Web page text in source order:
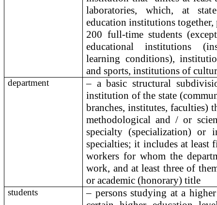
laboratories, which, at
education institutions
200 full-time students
educational institutions
learning conditions),
and sports, institutions of
department
– a basic structural
institution of the state
branches, institutes, faculties)
methodological and / or
specialty (specialization) or
specialties; it includes at least
workers for whom the
work, and at least three of
or academic (honorary) title
students
– persons studying at a